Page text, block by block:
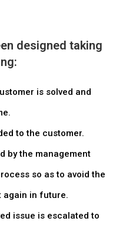
designed taking
is solved and
to the customer.
by the management
so as to avoid the
again in future.
issue is escalated to